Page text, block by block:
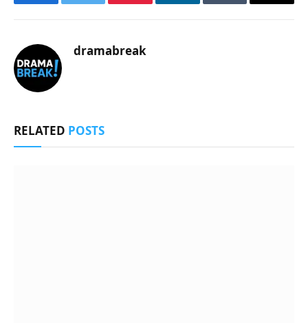
FacebookTwitter Pinterest LinkedInTumblr Email
dramabreak
RELATED POSTS